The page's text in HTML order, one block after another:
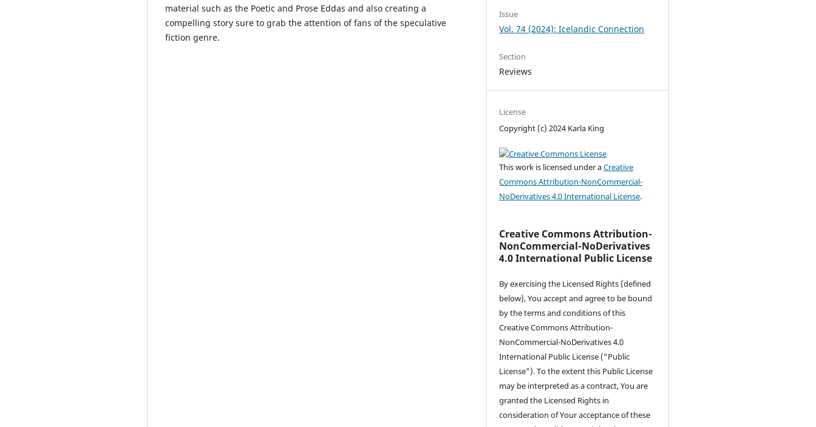
material such as the Poetic and Prose Eddas and also creating a
compelling story sure to grab the attention of fans of the speculative
fiction genre.
Issue
Vol. 74 (2024): Icelandic Connection
Section
Reviews
License
Copyright (c) 2024 Karla King
This work is licensed under aCreative
Commons Attribution-NonCommercial-
NoDerivatives 4.0 International License.
Creative Commons Attribution-
NonCommercial-NoDerivatives
4.0 International Public License
By exercising the Licensed Rights (defined
below), You accept and agree to be bound
by the terms and conditions of this
Creative Commons Attribution-
NonCommercial-NoDerivatives 4.0
International Public License ("Public
License"). To the extent this Public License
may be interpreted as a contract, You are
granted the Licensed Rights in
consideration of Your acceptance of these